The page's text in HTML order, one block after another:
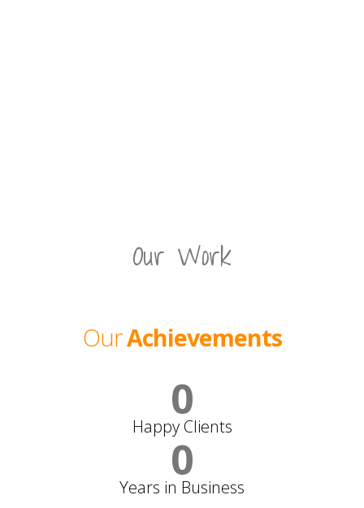
Our Work
OurAchievements
0
Happy Clients
0
Years in Business